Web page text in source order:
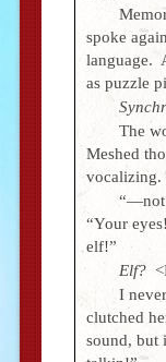
spoke
language.
as puzzle
The
Meshed
vocalizing.
“—not
“Your
elf!”
Elf?
I
clutched
sound, but